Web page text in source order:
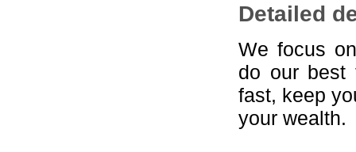
Detailed
We focus
do our best
fast, keep
your wealth.